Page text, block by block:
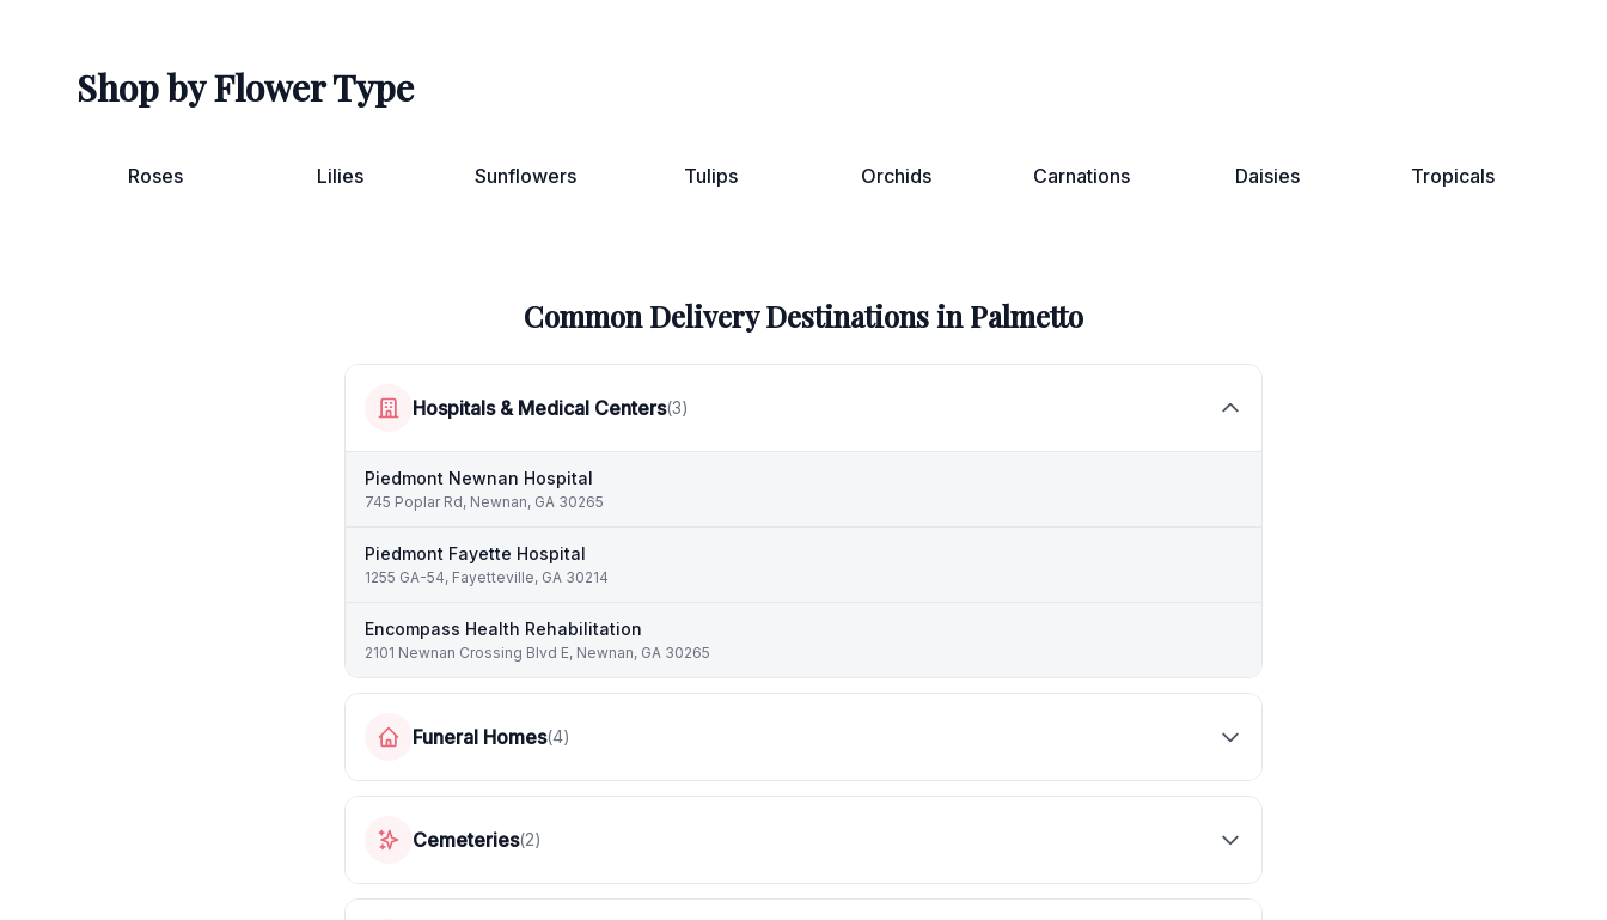
Shop by Flower Type
Roses Lilies Sunflowers Tulips Orchids Carnations Daisies Tropicals
Common Delivery Destinations inPalmetto
Hospitals & Medical Centers(3)
Piedmont Newnan Hospital
745 Poplar Rd, Newnan, GA 30265
Piedmont Fayette Hospital
1255 GA-54, Fayetteville, GA 30214
Encompass Health Rehabilitation
2101 Newnan Crossing Blvd E, Newnan, GA 30265
Funeral Homes(4)
Cemeteries(2)